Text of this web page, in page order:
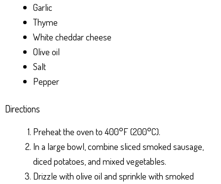
Garlic
Thyme
White cheddar cheese
Olive oil
Salt
Pepper
Directions
Preheat the oven to 400°F (200°C).
In a large bowl, combine sliced smoked sausage,
diced potatoes, and mixed vegetables.
Drizzle with olive oil and sprinkle with smoked